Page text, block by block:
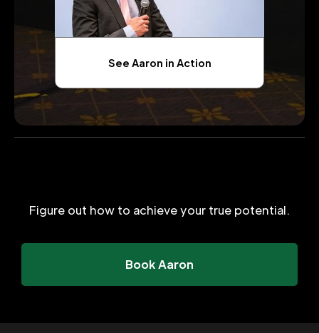
See Aaron in Action
Figure out how to achieve your true potential.
Book Aaron